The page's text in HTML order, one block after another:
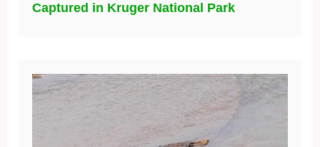
Captured in Kruger National Park